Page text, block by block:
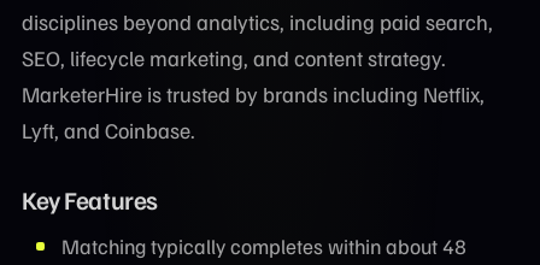
disciplines beyond analytics, including paid search,
SEO, lifecycle marketing, and content strategy.
MarketerHire is trusted by brands including Netflix,
Lyft, and Coinbase.
Key Features
Matching typically completes within about 48